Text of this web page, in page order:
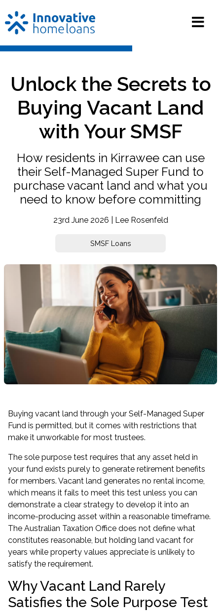
Unlock the Secrets to
Buying Vacant Land
with Your SMSF
How residents in Kirrawee can use
their Self-Managed Super Fund to
purchase vacant land and what you
need to know before committing
23rd June 2026 | Lee Rosenfeld
SMSF Loans
Buying vacant land through your Self-Managed Super
Fund is permitted, but it comes with restrictions that
make it unworkable for most trustees.
The sole purpose test requires that any asset held in
your fund exists purely to generate retirement benefits
for members. Vacant land generates no rental income,
which means it fails to meet this test unless you can
demonstrate a clear strategy to develop it into an
income-producing asset within a reasonable timeframe.
The Australian Taxation Office does not define what
constitutes reasonable, but holding land vacant for
years while property values appreciate is unlikely to
satisfy the requirement.
Why Vacant Land Rarely
Satisfies the Sole Purpose Test